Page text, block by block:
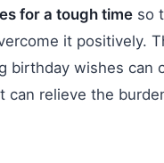
for a tough time so
it positively.
birthday wishes can
can relieve the